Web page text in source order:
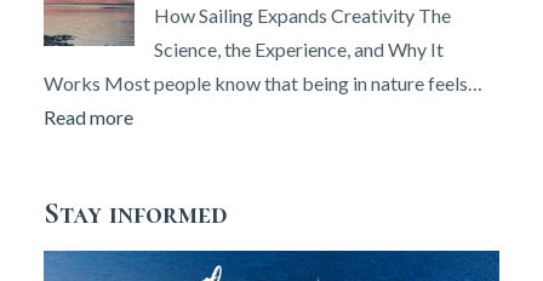
Up
Your
DSC
Radio
Erased
Histories
How Sailing Expands Creativity The
Science, the Experience, and Why It
Works Most people know that being in nature feels…
Read more:
Expands
Creativity
Stay informed